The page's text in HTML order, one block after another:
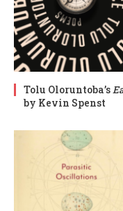
Tolu Oloruntoba’s
by Kevin Spenst